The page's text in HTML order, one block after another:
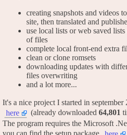
creating snapshots and videos
site, then translated and
use local lists or web saved
of files
complete local front-end extra
clean or clone romsets
downloading updates with
files overwriting
and a lot more...
It's a nice project I started in
here
(already downloaded 64,801
The program requires the Microsoft
you can find the setup package